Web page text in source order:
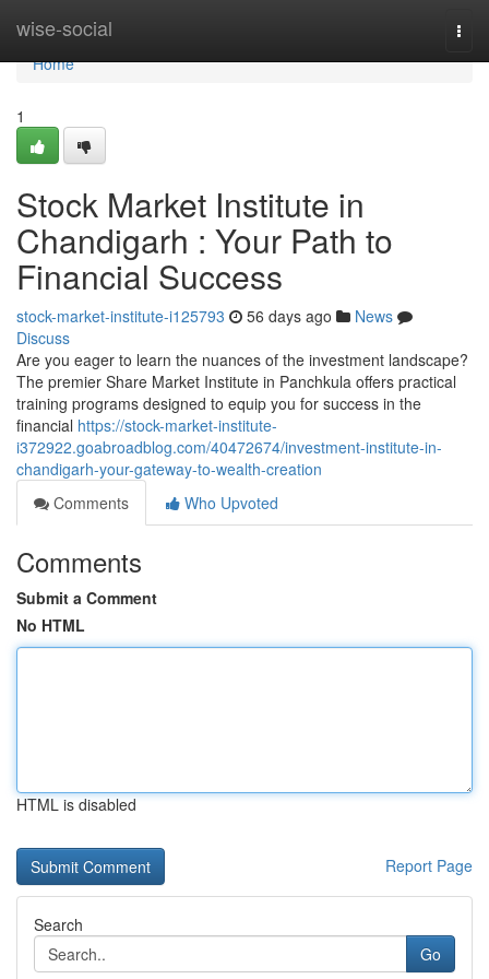
wise-social
Home
Home
1
Stock Market Institute in
Chandigarh : Your Path to
Financial Success
stock-market-institute-i125793 56 days ago
News
Discuss
Are you eager to learn the nuances of the investment landscape?
The premier Share Market Institute in Panchkula offers practical
training programs designed to equip you for success in the
financial https://stock-market-institute-
i372922.goabroadblog.com/40472674/investment-institute-in-
chandigarh-your-gateway-to-wealth-creation
Comments
Who Upvoted
Comments
Submit a Comment
No HTML
HTML is disabled
Report Page
Search
Go